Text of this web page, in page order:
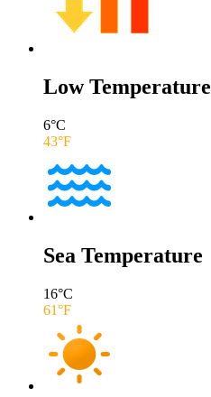
Low Temperature
6°C
43°F
Sea Temperature
16°C
61°F